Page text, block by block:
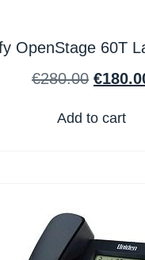
OpenStage 60T
€280.00 €
Add to cart